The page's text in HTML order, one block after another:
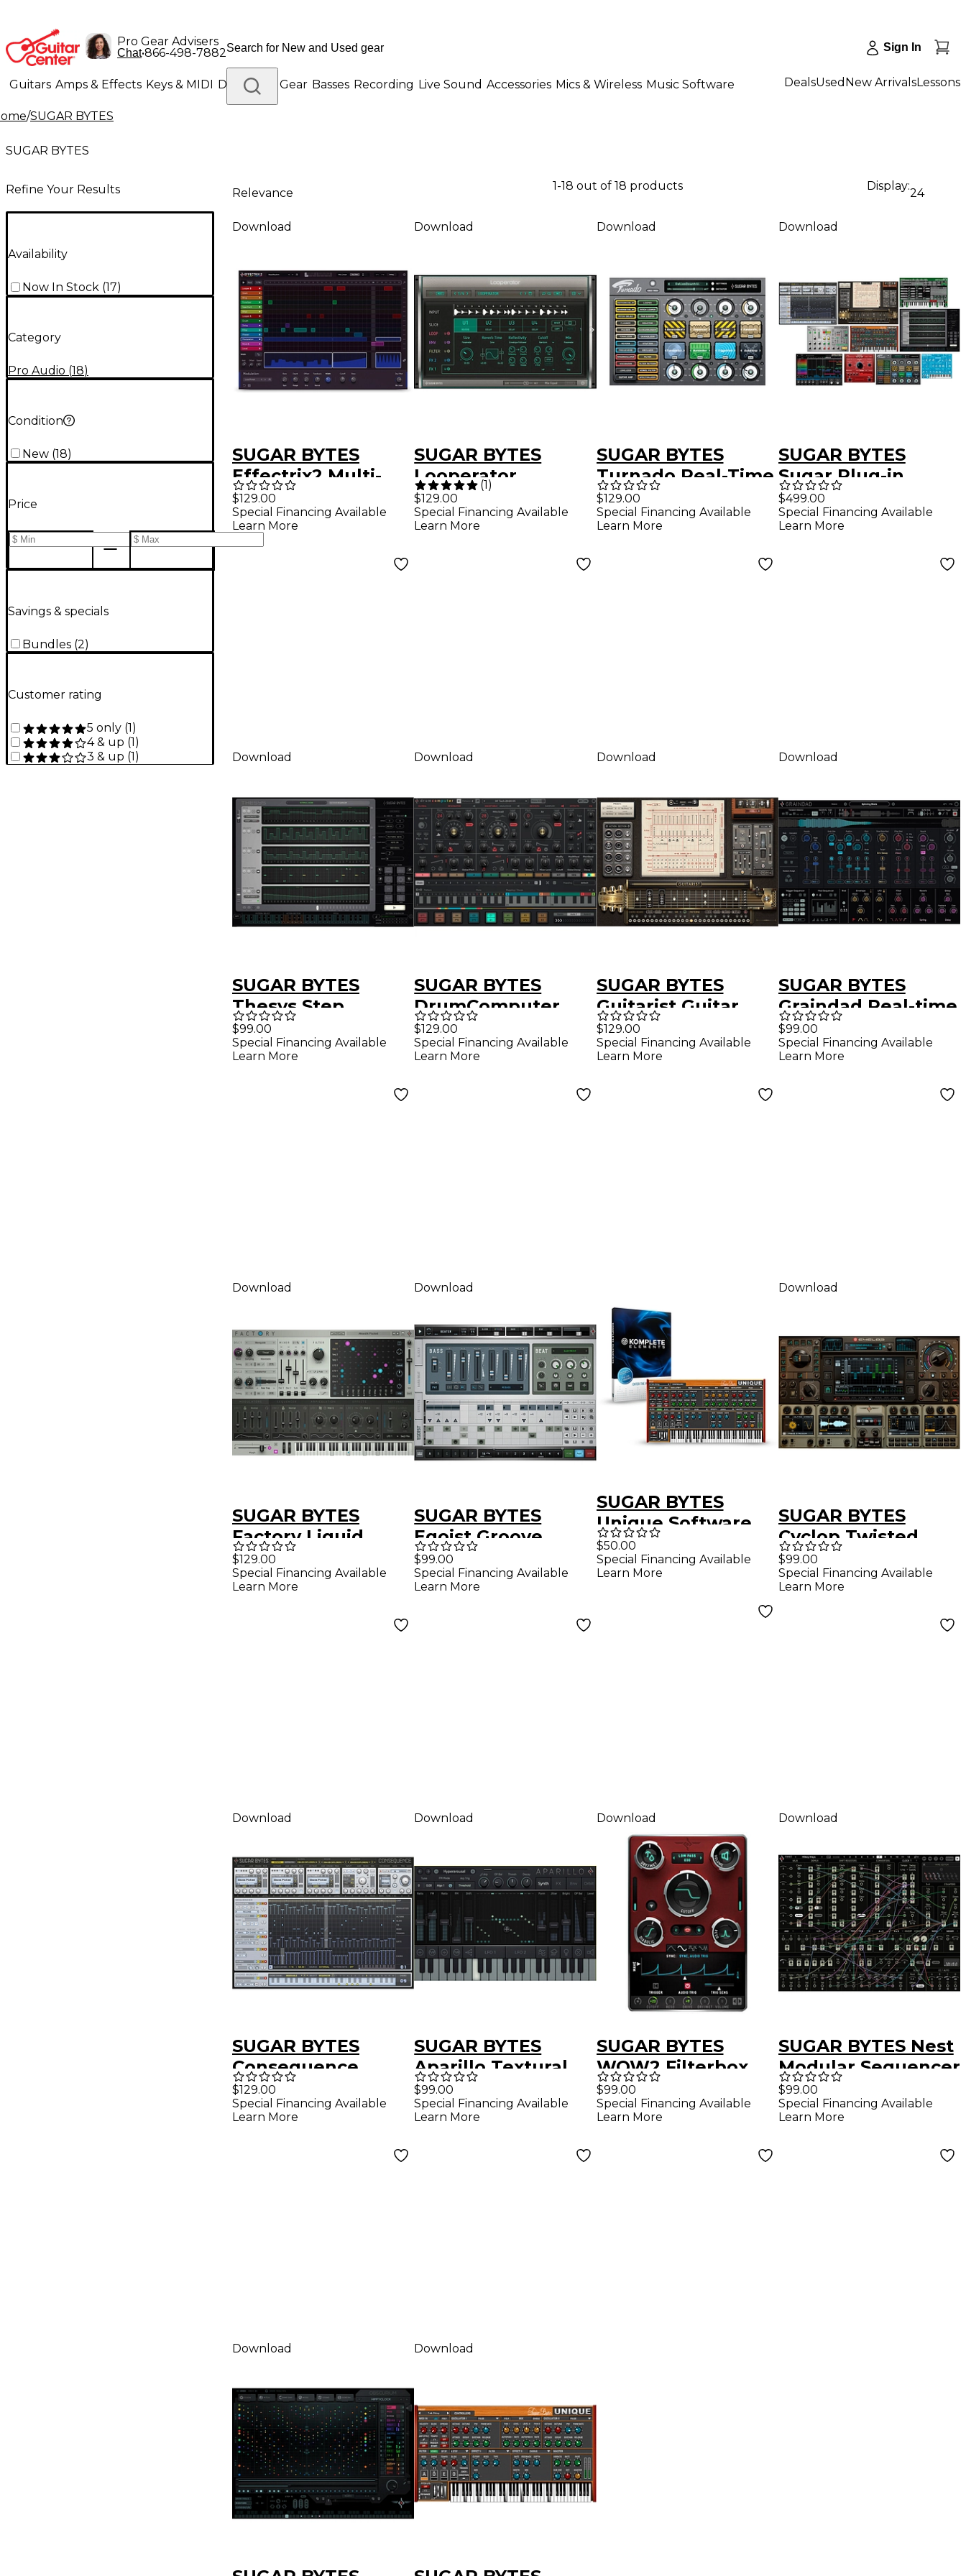
Pro Gear Advisers
Chat•866-498-7882 Sign In
Guitars Amps & Effects Keys & MIDI Drums DJ Gear Basses Recording Live Sound Accessories Mics & Wireless Music Software
Lighting Band & Orchestra
DealsUsed New ArrivalsLessons
/SUGAR BYTES
SUGAR BYTES
Refine Your Results
Availability
Now In Stock (17)
Category
Pro Audio (18)
Condition
New (18)
Price
Savings & specials
Bundles (2)
Customer rating
5 only (1)
4 & up (1)
3 & up (1)
Relevance
1-18 out of 18 products Display:
24
Download
SUGAR BYTES
Effectrix2 Multi-
Effects Plug-in
(Download)
$129.00
Special Financing Available
Learn More
Download
SUGAR BYTES
Looperator
Intelligent Looping
Plug-in (Download)
(1)
$129.00
Special Financing Available
Learn More
Download
SUGAR BYTES
Turnado Real-Time
Multi-Effects Plug-
in (Download)
$129.00
Special Financing Available
Learn More
Download
SUGAR BYTES
Sugar Plug-in
Bundle (Download)
$499.00
Special Financing Available
Learn More
Download
SUGAR BYTES
Thesys Step
Sequencer Plug-in
(Download)
$99.00
Special Financing Available
Learn More
Download
SUGAR BYTES
DrumComputer
Synthetic Drum
Software
$129.00
Special Financing Available
Learn More
Download
SUGAR BYTES
Guitarist Guitar
Emulation Plug-in
(Download)
$129.00
Special Financing Available
Learn More
Download
SUGAR BYTES
Graindad Real-time
Granular FX Plug-in
(Download)
$99.00
Special Financing Available
Learn More
Download
SUGAR BYTES
Factory Liquid
Modular
Synthesizer Plug-in
$129.00
Special Financing Available
Learn More
Download
SUGAR BYTES
Egoist Groove
Instrument Plug-in
(Download)
$99.00
Special Financing Available
Learn More
SUGAR BYTES
Unique Software
Synthesizer With
KOMPLETE
$50.00
Special Financing Available
Learn More
Download
SUGAR BYTES
Cyclop Twisted
Bass Synthesizer
Plug-In (Download)
$99.00
Special Financing Available
Learn More
Download
SUGAR BYTES
Consequence
Chord Synquencer
Plug-in (Download)
$129.00
Special Financing Available
Learn More
Download
SUGAR BYTES
Aparillo Textural
Synthesizer Virtual
Instrument
$99.00
Special Financing Available
Learn More
Download
SUGAR BYTES
WOW2 Filterbox
Plug-in Download
$99.00
Special Financing Available
Learn More
Download
SUGAR BYTES Nest
Modular Sequencer
Plug-in (Download)
$99.00
Special Financing Available
Learn More
Download Download